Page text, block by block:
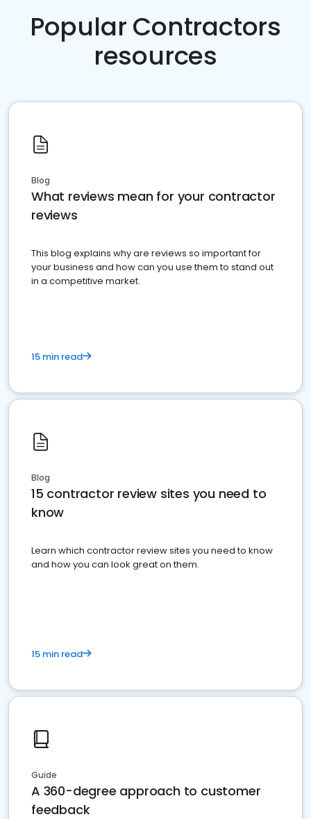
Popular Contractors
resources
Blog
What reviews mean for your contractor
reviews
This blog explains why are reviews so important for
your business and how can you use them to stand out
in a competitive market.
15 min read
Blog
15 contractor review sites you need to
know
Learn which contractor review sites you need to know
and how you can look great on them.
15 min read
Guide
A 360-degree approach to customer
feedback